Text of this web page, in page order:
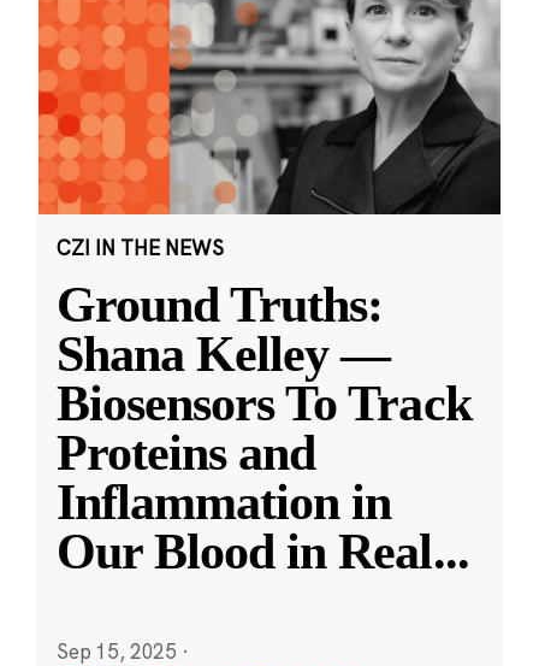
CZI IN THE NEWS
Ground Truths:
Shana Kelley —
Biosensors To Track
Proteins and
Inflammation in
Our Blood in Real...
Sep 15, 2025 ·